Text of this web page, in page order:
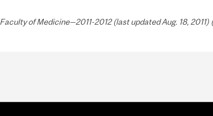
Faculty of Medicine—2011-2012 (last updated Aug. 18, 2011) (